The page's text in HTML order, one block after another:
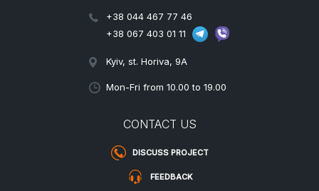
+38 044 467 77 46
+38 067 403 01 11
Kyiv, st. Horiva, 9A
Mon-Fri from 10.00 to 19.00
CONTACT US
DISCUSS PROJECT
FEEDBACK